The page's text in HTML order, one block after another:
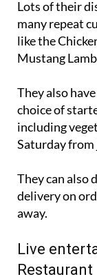
Lots of their
many repeat
like the
Mustang
They also
choice of
including
Saturday from
They can also
delivery on
away.
Live
Restaurant